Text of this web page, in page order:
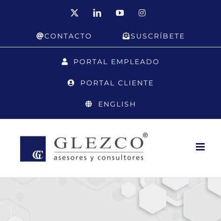
LinkedInYouTubeInstagram
CONTACTO SUSCRÍBETE
PORTAL EMPLEADO
PORTAL CLIENTE
ENGLISH